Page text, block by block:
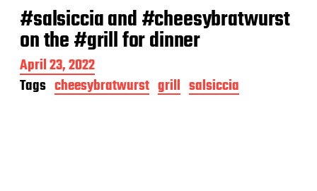
#salsiccia and #cheesybratwurst
on the #grill for dinner
P
o
s
April 23, 2022
Tags cheesybratwurst grill salsiccia